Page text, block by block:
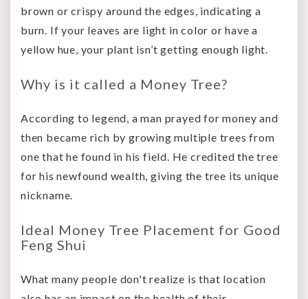
brown or crispy around the edges, indicating a
burn. If your leaves are light in color or have a
yellow hue, your plant isn’t getting enough light.
Why is it called a Money Tree?
According to legend, a man prayed for money and
then became rich by growing multiple trees from
one that he found in his field. He credited the tree
for his newfound wealth, giving the tree its unique
nickname.
Ideal Money Tree Placement for Good
Feng Shui
What many people don't realize is that location